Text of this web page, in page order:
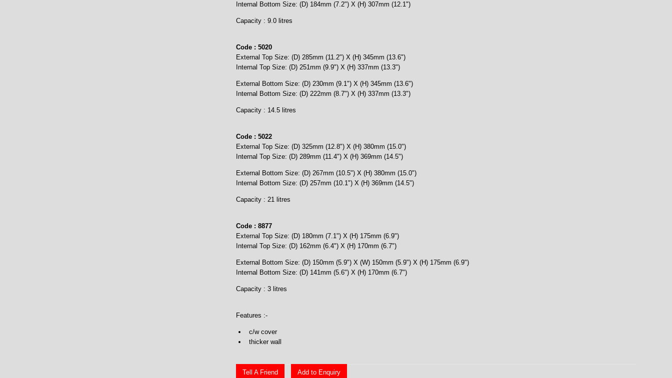
Internal Bottom Size: (D) 184mm (7.2") X (H) 307mm (12.1")
Capacity : 9.0 litres
Code : 5020
External Top Size: (D) 285mm (11.2") X (H) 345mm (13.6")
Internal Top Size: (D) 251mm (9.9") X (H) 337mm (13.3")
External Bottom Size: (D) 230mm (9.1") X (H) 345mm (13.6")
Internal Bottom Size: (D) 222mm (8.7") X (H) 337mm (13.3")
Capacity : 14.5 litres
Code : 5022
External Top Size: (D) 325mm (12.8") X (H) 380mm (15.0")
Internal Top Size: (D) 289mm (11.4") X (H) 369mm (14.5")
External Bottom Size: (D) 267mm (10.5") X (H) 380mm (15.0")
Internal Bottom Size: (D) 257mm (10.1") X (H) 369mm (14.5")
Capacity : 21 litres
Code : 8877
External Top Size: (D) 180mm (7.1") X (H) 175mm (6.9")
Internal Top Size: (D) 162mm (6.4") X (H) 170mm (6.7")
External Bottom Size: (D) 150mm (5.9") X (W) 150mm (5.9") X (H) 175mm (6.9")
Internal Bottom Size: (D) 141mm (5.6") X (H) 170mm (6.7")
Capacity : 3 litres
Features :-
c/w cover
thicker wall
Tell A Friend Add to Enquiry